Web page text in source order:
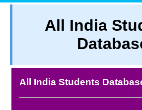
TERM & CONDITIONS
ABOUT OUR DATABASE
CONTACT US
FULL LIST
All India
All India Students